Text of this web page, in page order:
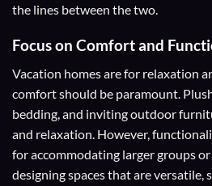
the lines between the two.
Focus on Comfort and
Vacation homes are for relaxation
comfort should be paramount.
bedding, and inviting outdoor
and relaxation. However,
for accommodating larger groups
designing spaces that are versatile,